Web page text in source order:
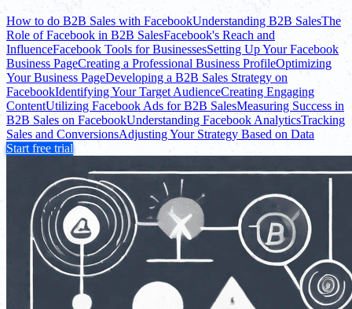
How to do B2B Sales with FacebookUnderstanding B2B SalesThe
Role of Facebook in B2B SalesFacebook's Reach and
InfluenceFacebook Tools for BusinessesSetting Up Your Facebook
Business PageCreating a Professional Business ProfileOptimizing
Your Business PageDeveloping a B2B Sales Strategy on
FacebookIdentifying Your Target AudienceCreating Engaging
ContentUtilizing Facebook Ads for B2B SalesMeasuring Success in
B2B Sales on FacebookUnderstanding Facebook AnalyticsTracking
Sales and ConversionsAdjusting Your Strategy Based on Data
Start free trial